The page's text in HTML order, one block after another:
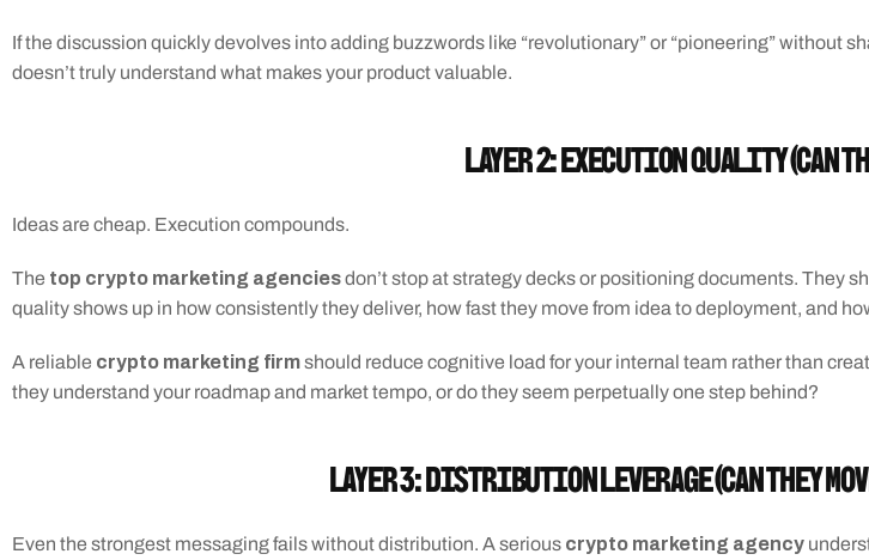
If the discussion quickly devolves into adding buzzwords like “revolutionary” or “pioneering” without
doesn’t truly understand what makes your product valuable.
Layer 2: Execution Quality (Can
Ideas are cheap. Execution compounds.
The top crypto marketing agencies don’t stop at strategy decks or positioning documents. They
quality shows up in how consistently they deliver, how fast they move from idea to deployment, and
A reliable crypto marketing firm should reduce cognitive load for your internal team rather than
they understand your roadmap and market tempo, or do they seem perpetually one step behind?
Layer 3: Distribution Leverage (Can they
Even the strongest messaging fails without distribution. A serious crypto marketing agency